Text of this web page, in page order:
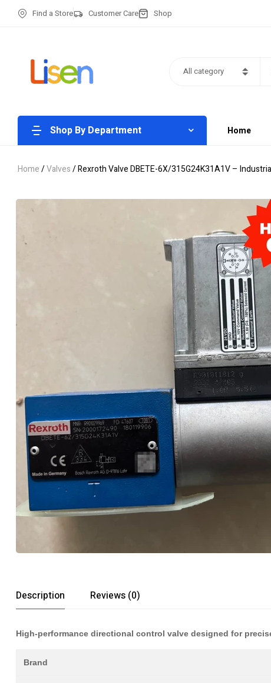
Find a Store Customer Care Shop
All category
Shop By Department Home
Home/Valves/ Rexroth Valve DBETE-6X/315G24K31A1V –
Description Reviews (0)
High-performance directional control valve designed for
Brand